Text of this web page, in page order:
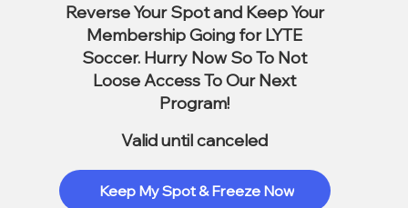
Reverse Your Spot and Keep Your
Membership Going for LYTE
Soccer. Hurry Now So To Not
Loose Access To Our Next
Program!
Valid until canceled
Keep My Spot & Freeze Now